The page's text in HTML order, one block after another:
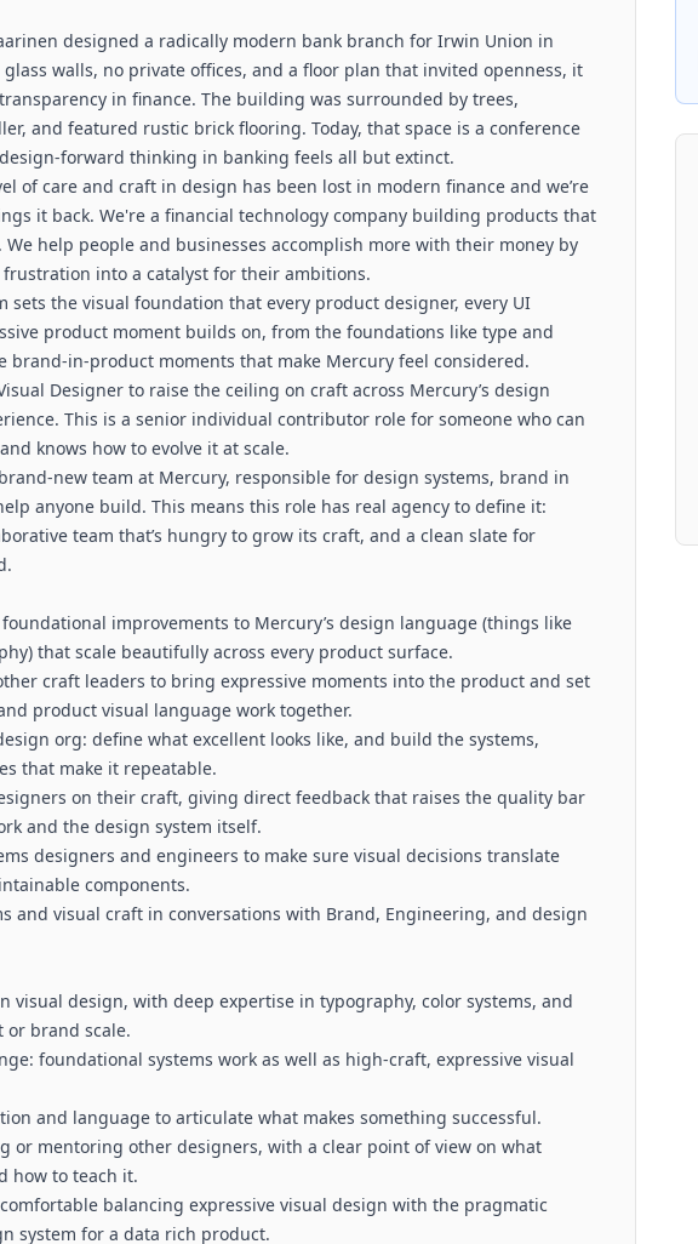
designed a radically modern bank branch for Irwin Union in
walls, no private offices, and a floor plan that invited openness, it
in finance. The building was surrounded by trees,
and featured rustic brick flooring. Today, that space is a conference
forward thinking in banking feels all but extinct.
of care and craft in design has been lost in modern finance and we’re
it back. We're a financial technology company building products that
help people and businesses accomplish more with their money by
into a catalyst for their ambitions.
sets the visual foundation that every product designer, every UI
product moment builds on, from the foundations like type and
brand-in-product moments that make Mercury feel considered.
Designer to raise the ceiling on craft across Mercury’s design
This is a senior individual contributor role for someone who can
knows how to evolve it at scale.
new team at Mercury, responsible for design systems, brand in
anyone build. This means this role has real agency to define it:
team that’s hungry to grow its craft, and a clean slate for
improvements to Mercury’s design language (things like
that scale beautifully across every product surface.
craft leaders to bring expressive moments into the product and set
product visual language work together.
org: define what excellent looks like, and build the systems,
that make it repeatable.
on their craft, giving direct feedback that raises the quality bar
and the design system itself.
designers and engineers to make sure visual decisions translate
components.
and visual craft in conversations with Brand, Engineering, and design
visual design, with deep expertise in typography, color systems, and
or brand scale.
foundational systems work as well as high-craft, expressive visual
and language to articulate what makes something successful.
or mentoring other designers, with a clear point of view on what
how to teach it.
balancing expressive visual design with the pragmatic
system for a data rich product.